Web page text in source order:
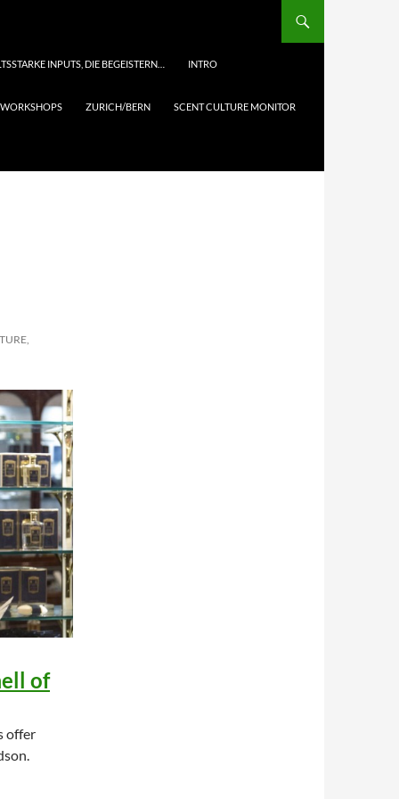
INPUTS, DIE BEGEISTERN… INTRO
ZURICH/BERN SCENT CULTURE MONITOR
of
offer